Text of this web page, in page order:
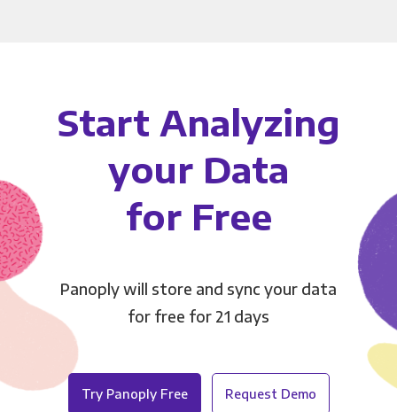
Start Analyzing
your Data
for Free
Panoply will store and sync your data
for free for 21 days
Try Panoply Free Request Demo